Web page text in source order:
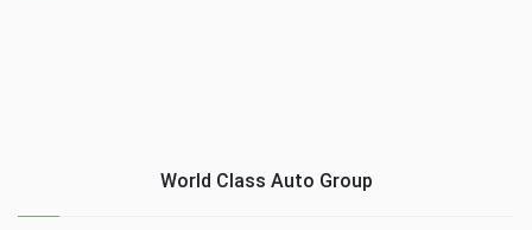
World Class Auto Group